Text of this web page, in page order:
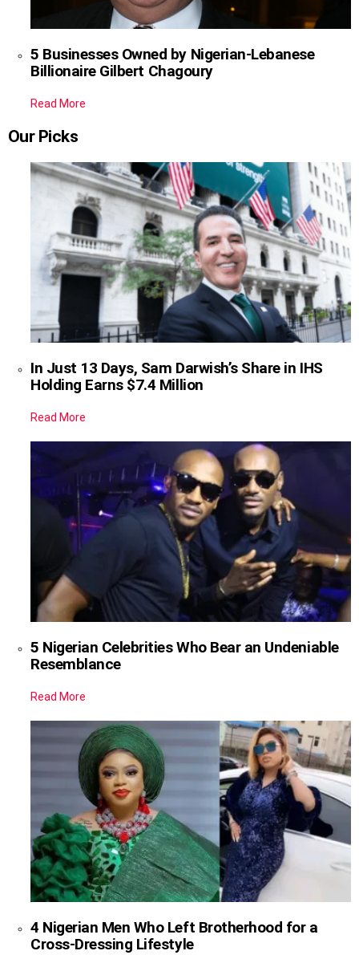
5 Businesses Owned by Nigerian-Lebanese
Billionaire Gilbert Chagoury
Read More
Our Picks
In Just 13 Days, Sam Darwish’s Share in IHS
Holding Earns $7.4 Million
Read More
5 Nigerian Celebrities Who Bear an Undeniable
Resemblance
Read More
4 Nigerian Men Who Left Brotherhood for a
Cross-Dressing Lifestyle